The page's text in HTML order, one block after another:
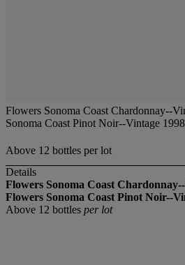
Flowers Sonoma Coast Chardonnay--
Sonoma Coast Pinot Noir--Vintage
Above 12 bottles per lot
Details
Flowers Sonoma Coast
Flowers Sonoma Coast Pinot Noir--
Above 12 bottles per lot